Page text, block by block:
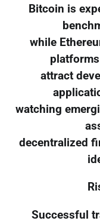
Bitcoin is
while
attract
watching
decentralized
Successful